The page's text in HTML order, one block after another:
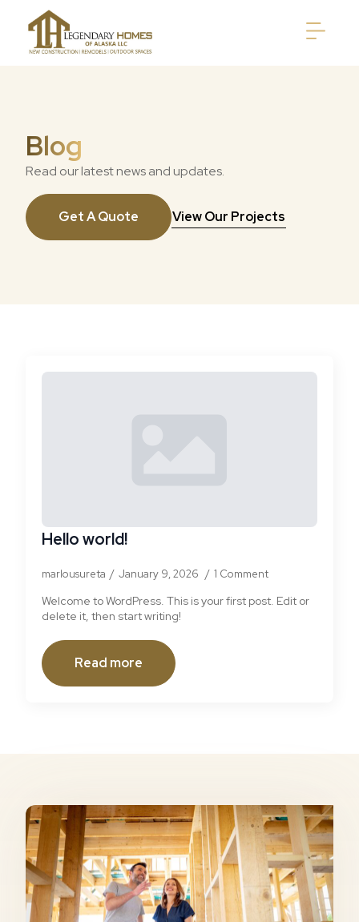
Blog
Read our latest news and updates.
Get A Quote View Our Projects
Hello world!
marlousureta January 9, 2026 1 Comment
Welcome to WordPress. This is your first post. Edit or
delete it, then start writing!
Read more